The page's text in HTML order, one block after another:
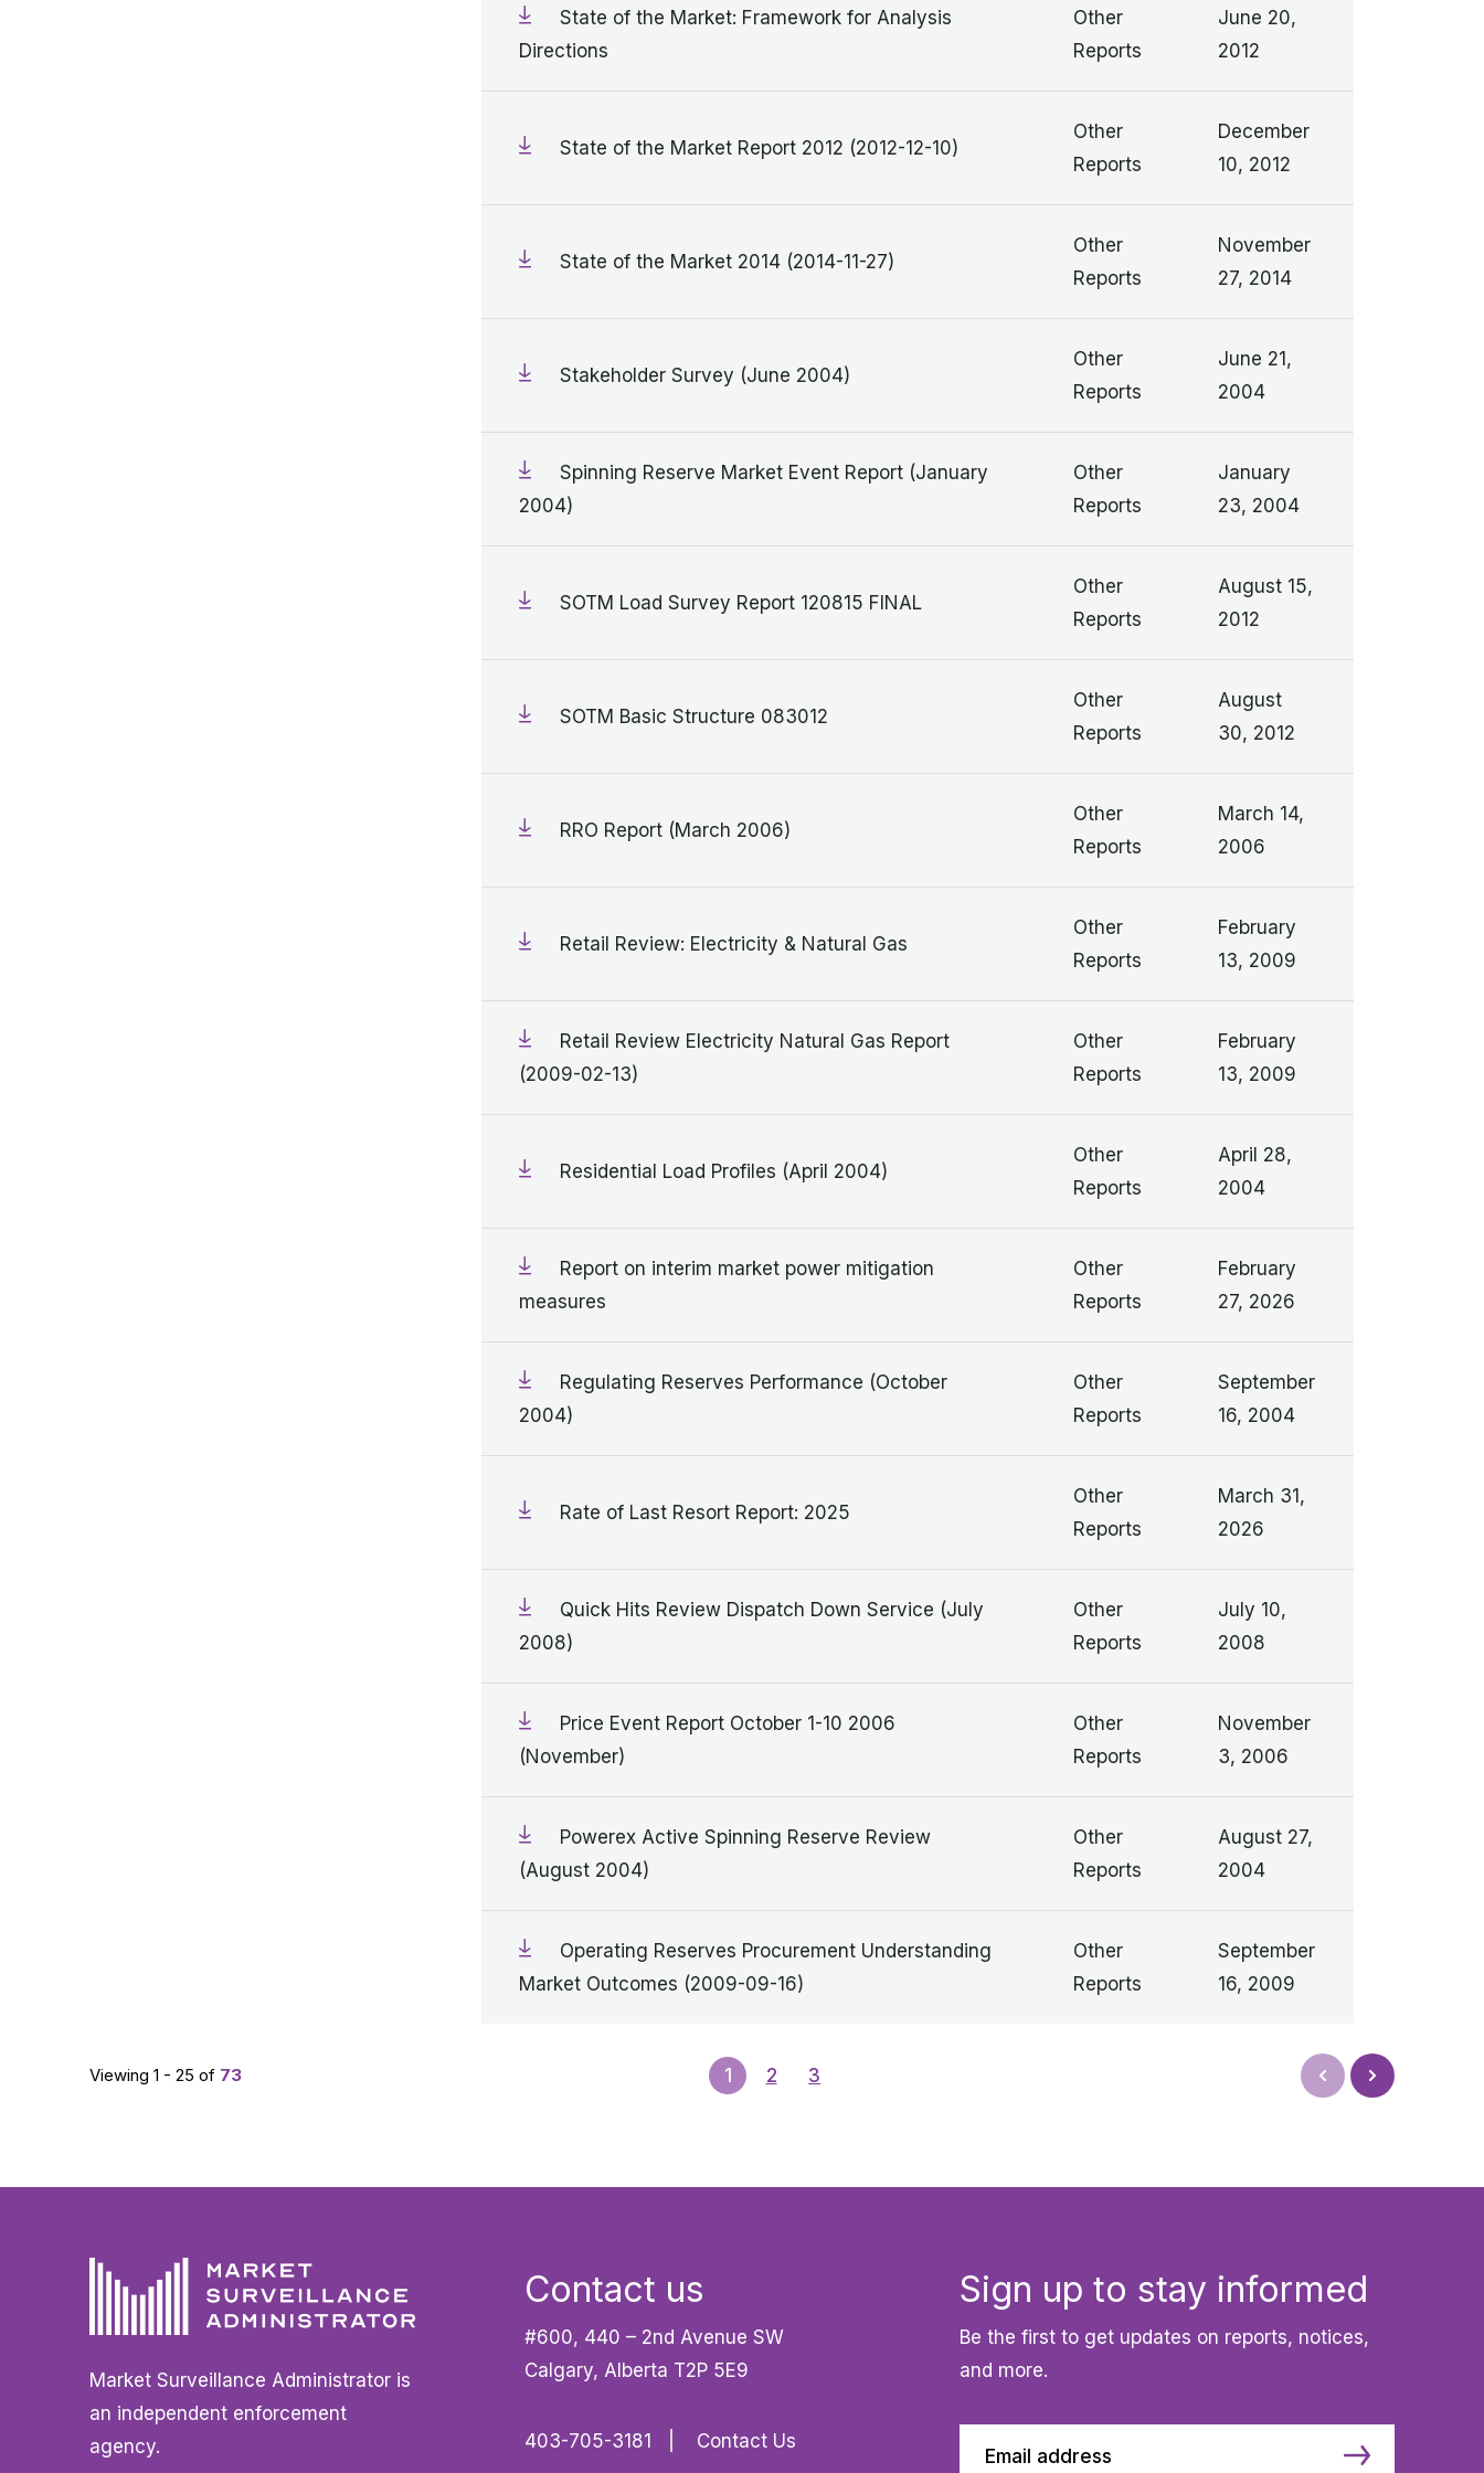
State of the Market: Framework for Analysis
Directions
Other
Reports
June 20,
2012
State of the Market Report 2012 (2012-12-10)
Other
Reports
December
10, 2012
State of the Market 2014 (2014-11-27)
Other
Reports
November
27, 2014
Stakeholder Survey (June 2004)
Other
Reports
June 21,
2004
Spinning Reserve Market Event Report (January
2004)
Other
Reports
January
23, 2004
SOTM Load Survey Report 120815 FINAL
Other
Reports
August 15,
2012
SOTM Basic Structure 083012
Other
Reports
August
30, 2012
RRO Report (March 2006)
Other
Reports
March 14,
2006
Retail Review: Electricity & Natural Gas
Other
Reports
February
13, 2009
Retail Review Electricity Natural Gas Report
(2009-02-13)
Other
Reports
February
13, 2009
Residential Load Profiles (April 2004)
Other
Reports
April 28,
2004
Report on interim market power mitigation
measures
Other
Reports
February
27, 2026
Regulating Reserves Performance (October
2004)
Other
Reports
September
16, 2004
Rate of Last Resort Report: 2025
Other
Reports
March 31,
2026
Quick Hits Review Dispatch Down Service (July
2008)
Other
Reports
July 10,
2008
Price Event Report October 1-10 2006
(November)
Other
Reports
November
3, 2006
Powerex Active Spinning Reserve Review
(August 2004)
Other
Reports
August 27,
2004
Operating Reserves Procurement Understanding
Market Outcomes (2009-09-16)
Other
Reports
September
16, 2009
Viewing 1 - 25 of 73 1 2 3 Prev
Next
Market Surveillance Administrator is
an independent enforcement
agency.
Contact us
#600, 440 – 2nd Avenue SW
Calgary, Alberta T2P 5E9
403-705-3181 Contact Us
Sign up to stay informed
Be the first to get updates on reports, notices,
and more.